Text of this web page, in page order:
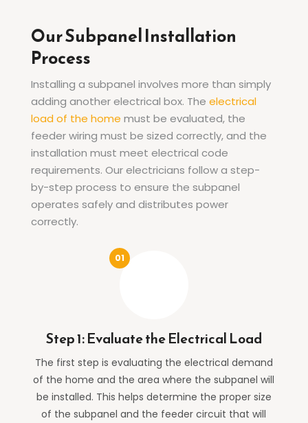
Our Subpanel Installation
Process
Installing a subpanel involves more than simply
adding another electrical box. The electrical
load of the home must be evaluated, the
feeder wiring must be sized correctly, and the
installation must meet electrical code
requirements. Our electricians follow a step-
by-step process to ensure the subpanel
operates safely and distributes power
correctly.
Step 1: Evaluate the Electrical Load
The first step is evaluating the electrical demand
of the home and the area where the subpanel will
be installed. This helps determine the proper size
of the subpanel and the feeder circuit that will